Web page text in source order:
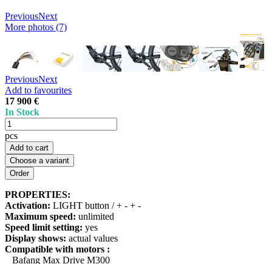
PreviousNext
More photos (7)
PreviousNext
Add to favourites
17 900 €
In Stock
pcs
Add to cart
Choose a variant
PROPERTIES:
Activation: LIGHT button / + - + -
Maximum speed: unlimited
Speed limit setting: yes
Display shows: actual values
Compatible with motors :
Bafang Max Drive M300